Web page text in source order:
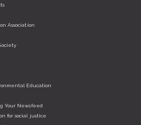
Association
Education
Your Newsfeed
for social justice